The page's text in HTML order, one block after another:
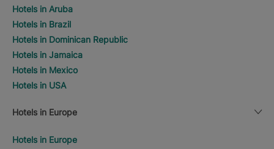
Hotels in Aruba
Hotels in Brazil
Hotels in Dominican Republic
Hotels in Jamaica
Hotels in Mexico
Hotels in USA
Hotels in Europe
Hotels in Europe